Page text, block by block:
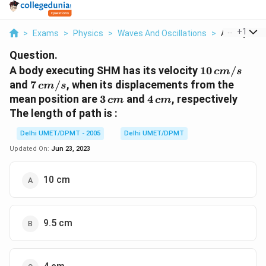
> Exams > Physics > Waves And Oscillations > A Body
+1
Question.
A body executing SHM has its velocity 10\,
cm/s
10cm/s
and 7\,
cm/s
7cm/s, when its displacements from the
mean position are 3\,
cm
3cm and 4
4cm, respectively
The length of path is :
Delhi UMET/DPMT - 2005
Delhi UMET/DPMT
Updated On: Jun 23, 2023
10 cm
9.5 cm